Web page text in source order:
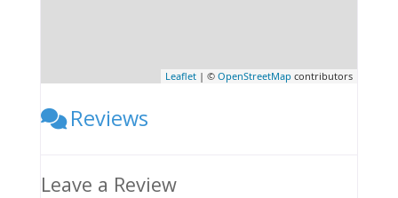
Leaflet | ©OpenStreetMap contributors
Reviews
Leave a Review